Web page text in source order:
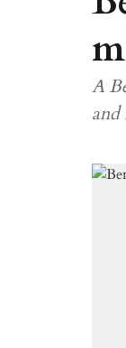
A
and